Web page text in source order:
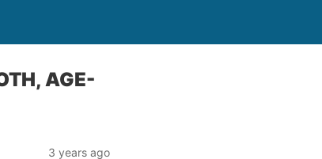
AGE-
3 years ago